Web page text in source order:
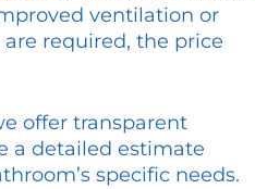
ventilation or
required, the price
offer transparent
a detailed estimate
specific needs.